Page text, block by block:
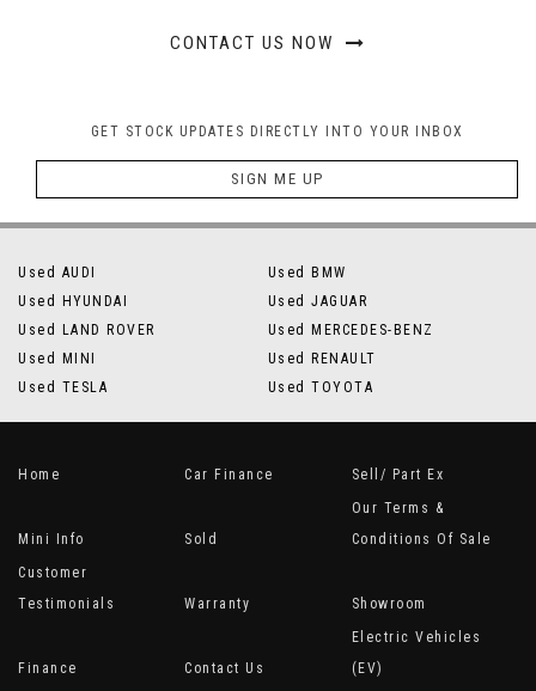
CONTACT US NOW
GET STOCK UPDATES DIRECTLY INTO YOUR INBOX
SIGN ME UP
Used AUDI
Used BMW
Used HYUNDAI
Used JAGUAR
Used LAND ROVER
Used MERCEDES-BENZ
Used MINI
Used RENAULT
Used TESLA
Used TOYOTA
Home Car Finance Sell/ Part Ex
Mini Info Sold
Our Terms &
Conditions Of Sale
Customer
Testimonials
Warranty Showroom
Finance Contact Us
Electric Vehicles
(EV)